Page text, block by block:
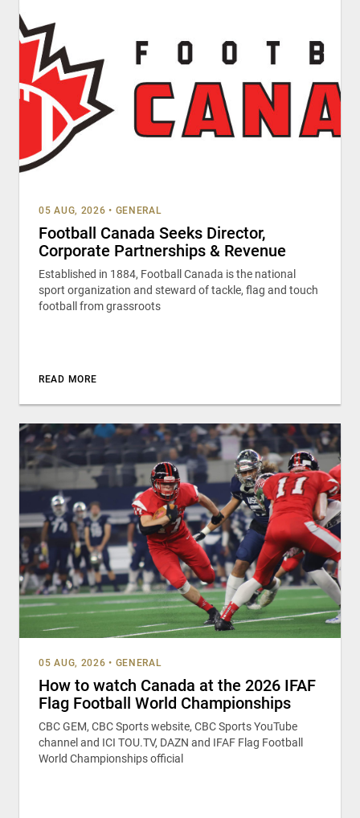
05 AUG, 2026 • GENERAL
Football Canada Seeks Director,
Corporate Partnerships & Revenue
Established in 1884, Football Canada is the national
sport organization and steward of tackle, flag and touch
football from grassroots
READ MORE
05 AUG, 2026 • GENERAL
How to watch Canada at the 2026 IFAF
Flag Football World Championships
CBC GEM, CBC Sports website, CBC Sports YouTube
channel and ICI TOU.TV, DAZN and IFAF Flag Football
World Championships official